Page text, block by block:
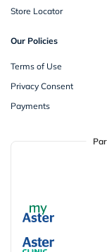
Store Locator
Our Policies
Terms of Use
Privacy Consent
Payments